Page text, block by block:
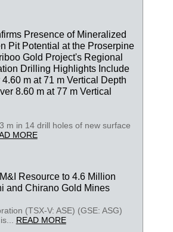
Presence of Mineralized
Pit Potential at the Proserpine
Gold Project's Regional
Drilling Highlights Include
m at 71 m Vertical Depth
8.60 m at 77 m Vertical
m in 14 drill holes of new surface
MORE
Resource to 4.6 Million
and Chirano Gold Mines
(TSX-V: ASE) (GSE: ASG)
READ MORE